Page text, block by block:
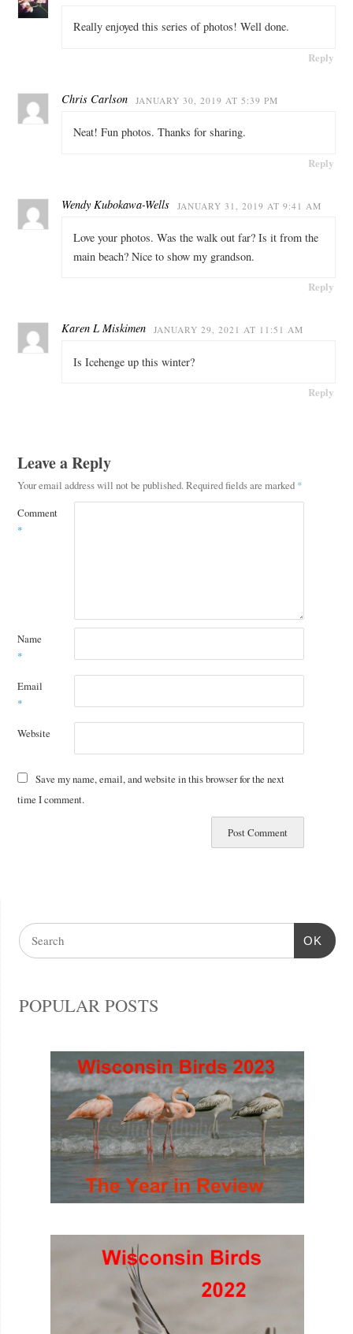
Really enjoyed this series of photos! Well done.
Reply
Chris Carlson JANUARY 30, 2019 AT 5:39 PM
Neat! Fun photos. Thanks for sharing.
Reply
Wendy Kubokawa-Wells JANUARY 31, 2019 AT 9:41 AM
Love your photos. Was the walk out far? Is it from the
main beach? Nice to show my grandson.
Reply
Karen L Miskimen JANUARY 29, 2021 AT 11:51 AM
Is Icehenge up this winter?
Reply
Leave a Reply
Your email address will not be published.Required fields are marked *
Comment
*
Name
*
Email
*
Website
Save my name, email, and website in this browser for the next
time I comment.
OK
POPULAR POSTS